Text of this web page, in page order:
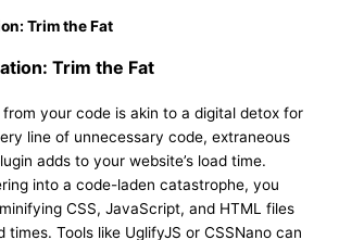
Trim the Fat
Trim the Fat
your code is akin to a digital detox for
line of unnecessary code, extraneous
adds to your website’s load time.
into a code-laden catastrophe, you
CSS, JavaScript, and HTML files
times. Tools like UglifyJS or CSSNano can